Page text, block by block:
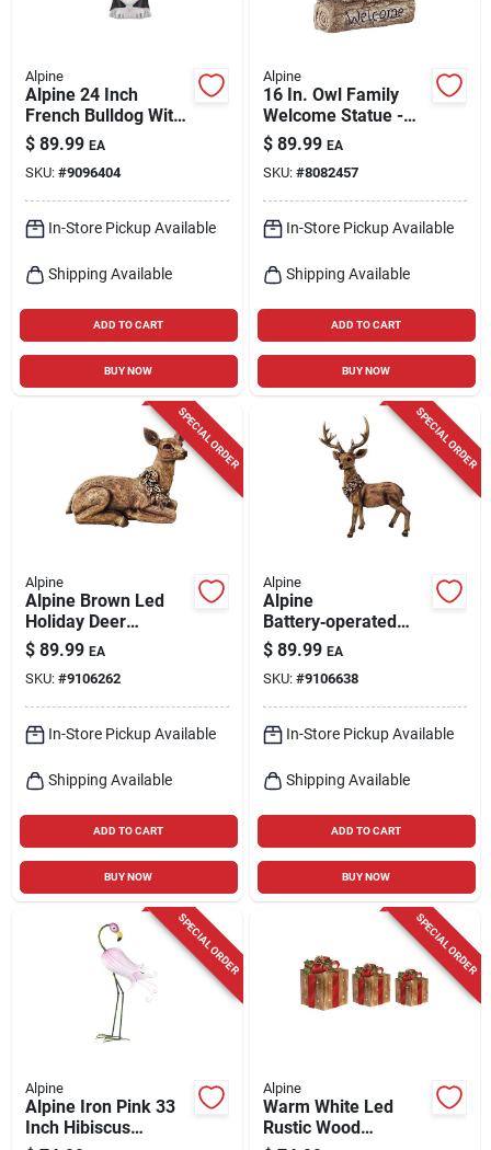
Alpine
Alpine 24 Inch
French Bulldog With
Santa Hat Blow Mold
Decoration
$ 89.99 EA
SKU: #9096404
In-Store Pickup Available
Shipping Available
ADD TO CART
BUY NOW
Alpine
16 In. Owl Family
Welcome Statue -
Fiberglass/resin/sto
ne Gray
$ 89.99 EA
SKU: #8082457
In-Store Pickup Available
Shipping Available
ADD TO CART
BUY NOW
SPECIAL ORDER
Alpine
Alpine Brown Led
Holiday Deer
Statuary – 10‑inch
Table Accent
$ 89.99 EA
SKU: #9106262
In-Store Pickup Available
Shipping Available
ADD TO CART
BUY NOW
SPECIAL ORDER
Alpine
Alpine
Battery‑operated
Led Buck Deer
Statue – 21‑inch
Outdoor Yard
Decoration
$ 89.99 EA
SKU: #9106638
In-Store Pickup Available
Shipping Available
ADD TO CART
BUY NOW
SPECIAL ORDER
Alpine
Alpine Iron Pink 33
Inch Hibiscus
SPECIAL ORDER
Alpine
Warm White Led
Rustic Wood